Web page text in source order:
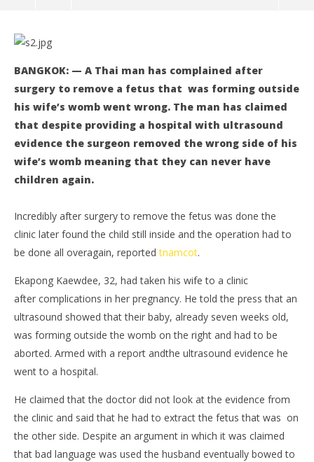
Thai man complains after wife’s womb surgery goes
drastically wrong
2016
stefan
BANGKOK: — A Thai man has complained after
surgery to remove a fetus that was forming outside
his wife’s womb went wrong. The man has claimed
that despite providing a hospital with ultrasound
evidence the surgeon removed the wrong side of his
wife’s womb meaning that they can never have
children again.
Incredibly after surgery to remove the fetus was done the
clinic later found the child still inside and the operation had to
be done all overagain, reportedtnamcot.
Ekapong Kaewdee, 32, had taken his wife to a clinic
after complications in her pregnancy. He told the press that an
ultrasound showed that their baby, already seven weeks old,
was forming outside the womb on the right and had to be
aborted. Armed with a report andthe ultrasound evidence he
went to a hospital.
He claimed that the doctor did not look at the evidence from
the clinic and said that he had to extract the fetus that was on
the other side. Despite an argument in which it was claimed
that bad language was used the husband eventually bowed to